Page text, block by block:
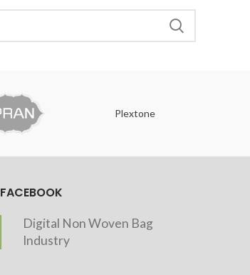
Plextone
FACEBOOK
Digital Non Woven Bag
Industry